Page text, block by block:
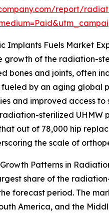
report/
Implants Fuels Market
growth of the radiation-
bones and joints, often
fueled by an aging
and improved access
sterilized
out of 78,000 hip
the scale of
Patterns in
share of the
forecast period. The
America, and the